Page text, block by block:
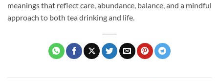
meanings that reflect care, abundance, balance, and a mindful
approach to both tea drinking and life.